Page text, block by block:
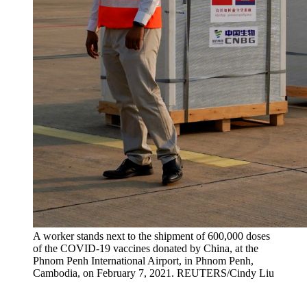
A worker stands next to the shipment of 600,000 doses
of the COVID-19 vaccines donated by China, at the
Phnom Penh International Airport, in Phnom Penh,
Cambodia, on February 7, 2021. REUTERS/Cindy Liu